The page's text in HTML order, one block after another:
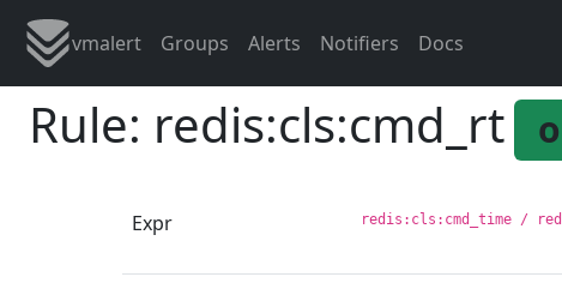
vmalert Groups Alerts Notifiers Docs
Rule: redis:cls:cmd_rt
Expr redis:cls:cmd_time /